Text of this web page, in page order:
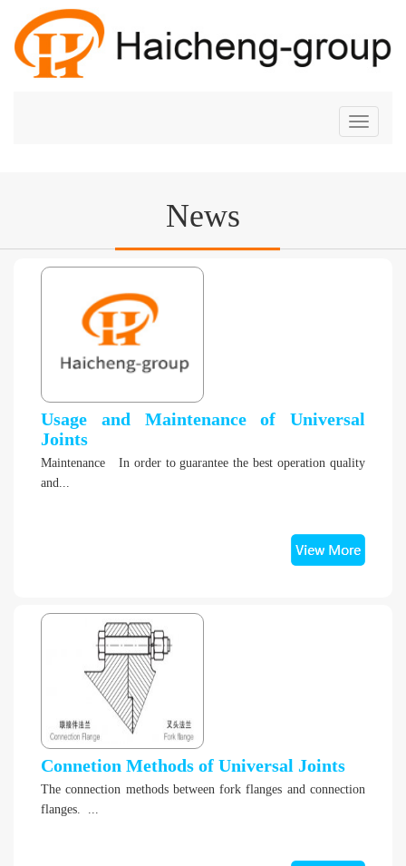
切
换
News
Usage and Maintenance of Universal
Joints
Maintenance In order to guarantee the best operation quality
and...
Connetion Methods of Universal Joints
The connection methods between fork flanges and connection
flanges. ...